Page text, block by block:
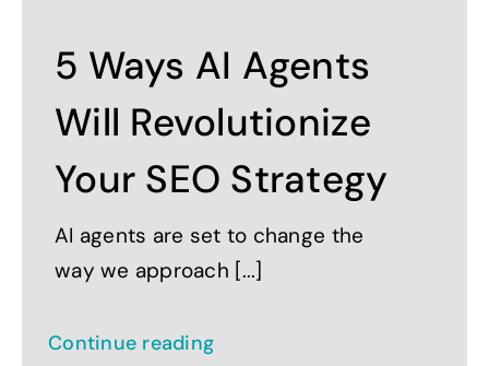
5 Ways AI Agents
Will Revolutionize
Your SEO Strategy
AI agents are set to change the
way we approach [...]
Continue reading